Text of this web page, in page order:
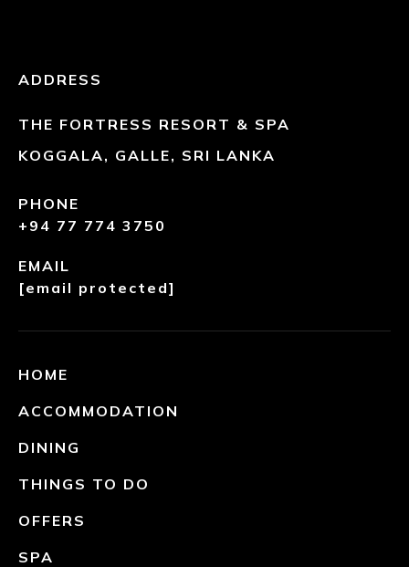
ADDRESS
THE FORTRESS RESORT & SPA
KOGGALA, GALLE, SRI LANKA
PHONE
+94 77 774 3750
EMAIL
[email protected]
HOME
ACCOMMODATION
DINING
THINGS TO DO
OFFERS
SPA